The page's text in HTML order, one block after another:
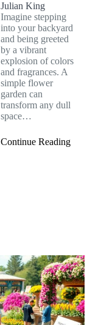
Julian King
Imagine stepping
into your backyard
and being greeted
by a vibrant
explosion of colors
and fragrances. A
simple flower
garden can
transform any dull
space…
Continue Reading